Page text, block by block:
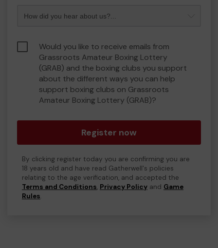
Would you like to receive emails from
Grassroots Amateur Boxing Lottery
(GRAB) and the boxing clubs you support
about the different ways you can help
support boxing clubs on Grassroots
Amateur Boxing Lottery (GRAB)?
Register now
By clicking register today you are confirming you are
18 years old and have read Gatherwell's policies
relating to the age verification, and accepted the
Terms and Conditions, Privacy Policy and Game
Rules.